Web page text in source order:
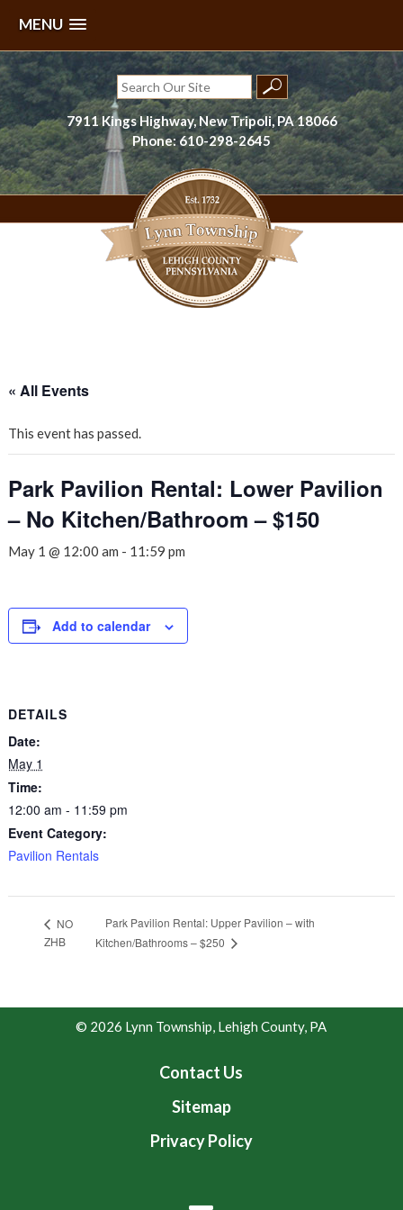
MENU
Skip
to
content
Search
for:
7911 Kings Highway, New Tripoli, PA 18066
Phone: 610-298-2645
« All Events
This event has passed.
Park Pavilion Rental: Lower Pavilion
– No Kitchen/Bathroom – $150
May 1 @ 12:00 am - 11:59 pm
Add to calendar
DETAILS
Date:
May 1
Time:
12:00 am - 11:59 pm
Event Category:
Pavilion Rentals
NO
ZHB
Park Pavilion Rental: Upper Pavilion – with
Kitchen/Bathrooms – $250
© 2026 Lynn Township, Lehigh County, PA
Contact Us
Sitemap
Privacy Policy